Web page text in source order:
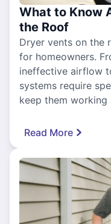
What to Know
the Roof
Dryer vents on the
for homeowners.
ineffective airflow
systems require
keep them
Read More